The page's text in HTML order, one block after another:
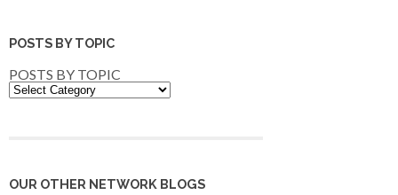
POSTS BY TOPIC
POSTS BY TOPIC
OUR OTHER NETWORK BLOGS